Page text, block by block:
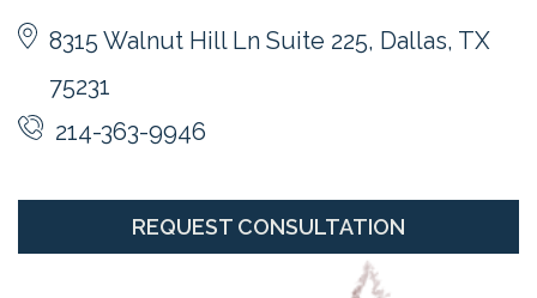
8315 Walnut Hill Ln Suite 225, Dallas, TX
75231
214-363-9946
REQUEST CONSULTATION